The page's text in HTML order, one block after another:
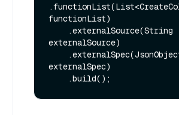
functionList)
externalSource)
externalSpec)